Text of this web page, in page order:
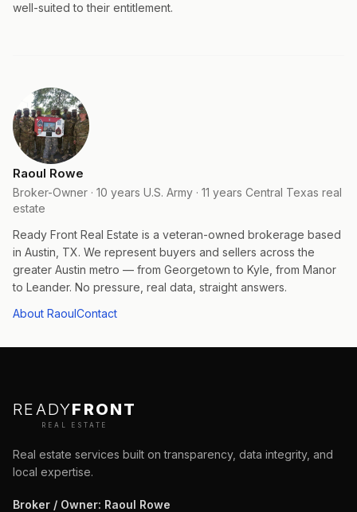
well-suited to their entitlement.
Raoul Rowe
Broker-Owner · 10 years U.S. Army · 11 years Central Texas real
estate
Ready Front Real Estate is a veteran-owned brokerage based
in Austin, TX. We represent buyers and sellers across the
greater Austin metro — from Georgetown to Kyle, from Manor
to Leander. No pressure, real data, straight answers.
About RaoulContact
READYFRONT
REAL ESTATE
Real estate services built on transparency, data integrity, and
local expertise.
Broker / Owner: Raoul Rowe